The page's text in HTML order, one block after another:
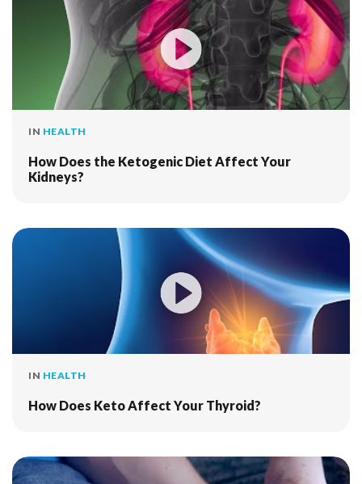
IN HEALTH
How Does the Ketogenic Diet Affect Your
Kidneys?
IN HEALTH
How Does Keto Affect Your Thyroid?